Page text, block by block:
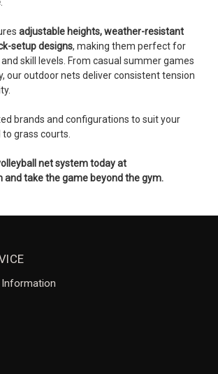
.
adjustable heights, weather-resistant
setup designs, making them perfect for
skill levels. From casual summer games
our outdoor nets deliver consistent tension
brands and configurations to suit your
grass courts.
net system today at
and take the game beyond the gym.